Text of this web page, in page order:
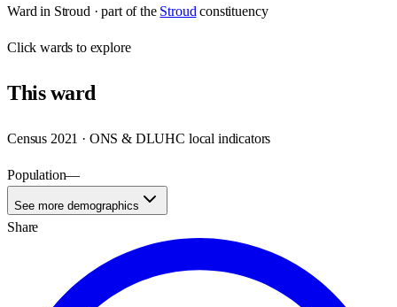
Ward in Stroud · part of the Stroud constituency
Clickwards to explore
Thisward
Census 2021 · ONS & DLUHC local indicators
Population—
See more demographics
Share